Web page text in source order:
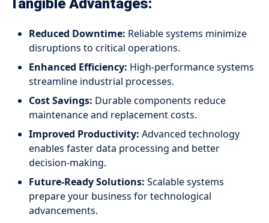
Tangible Advantages:
Reduced Downtime: Reliable systems minimize
disruptions to critical operations.
Enhanced Efficiency: High-performance systems
streamline industrial processes.
Cost Savings: Durable components reduce
maintenance and replacement costs.
Improved Productivity: Advanced technology
enables faster data processing and better
decision-making.
Future-Ready Solutions: Scalable systems
prepare your business for technological
advancements.